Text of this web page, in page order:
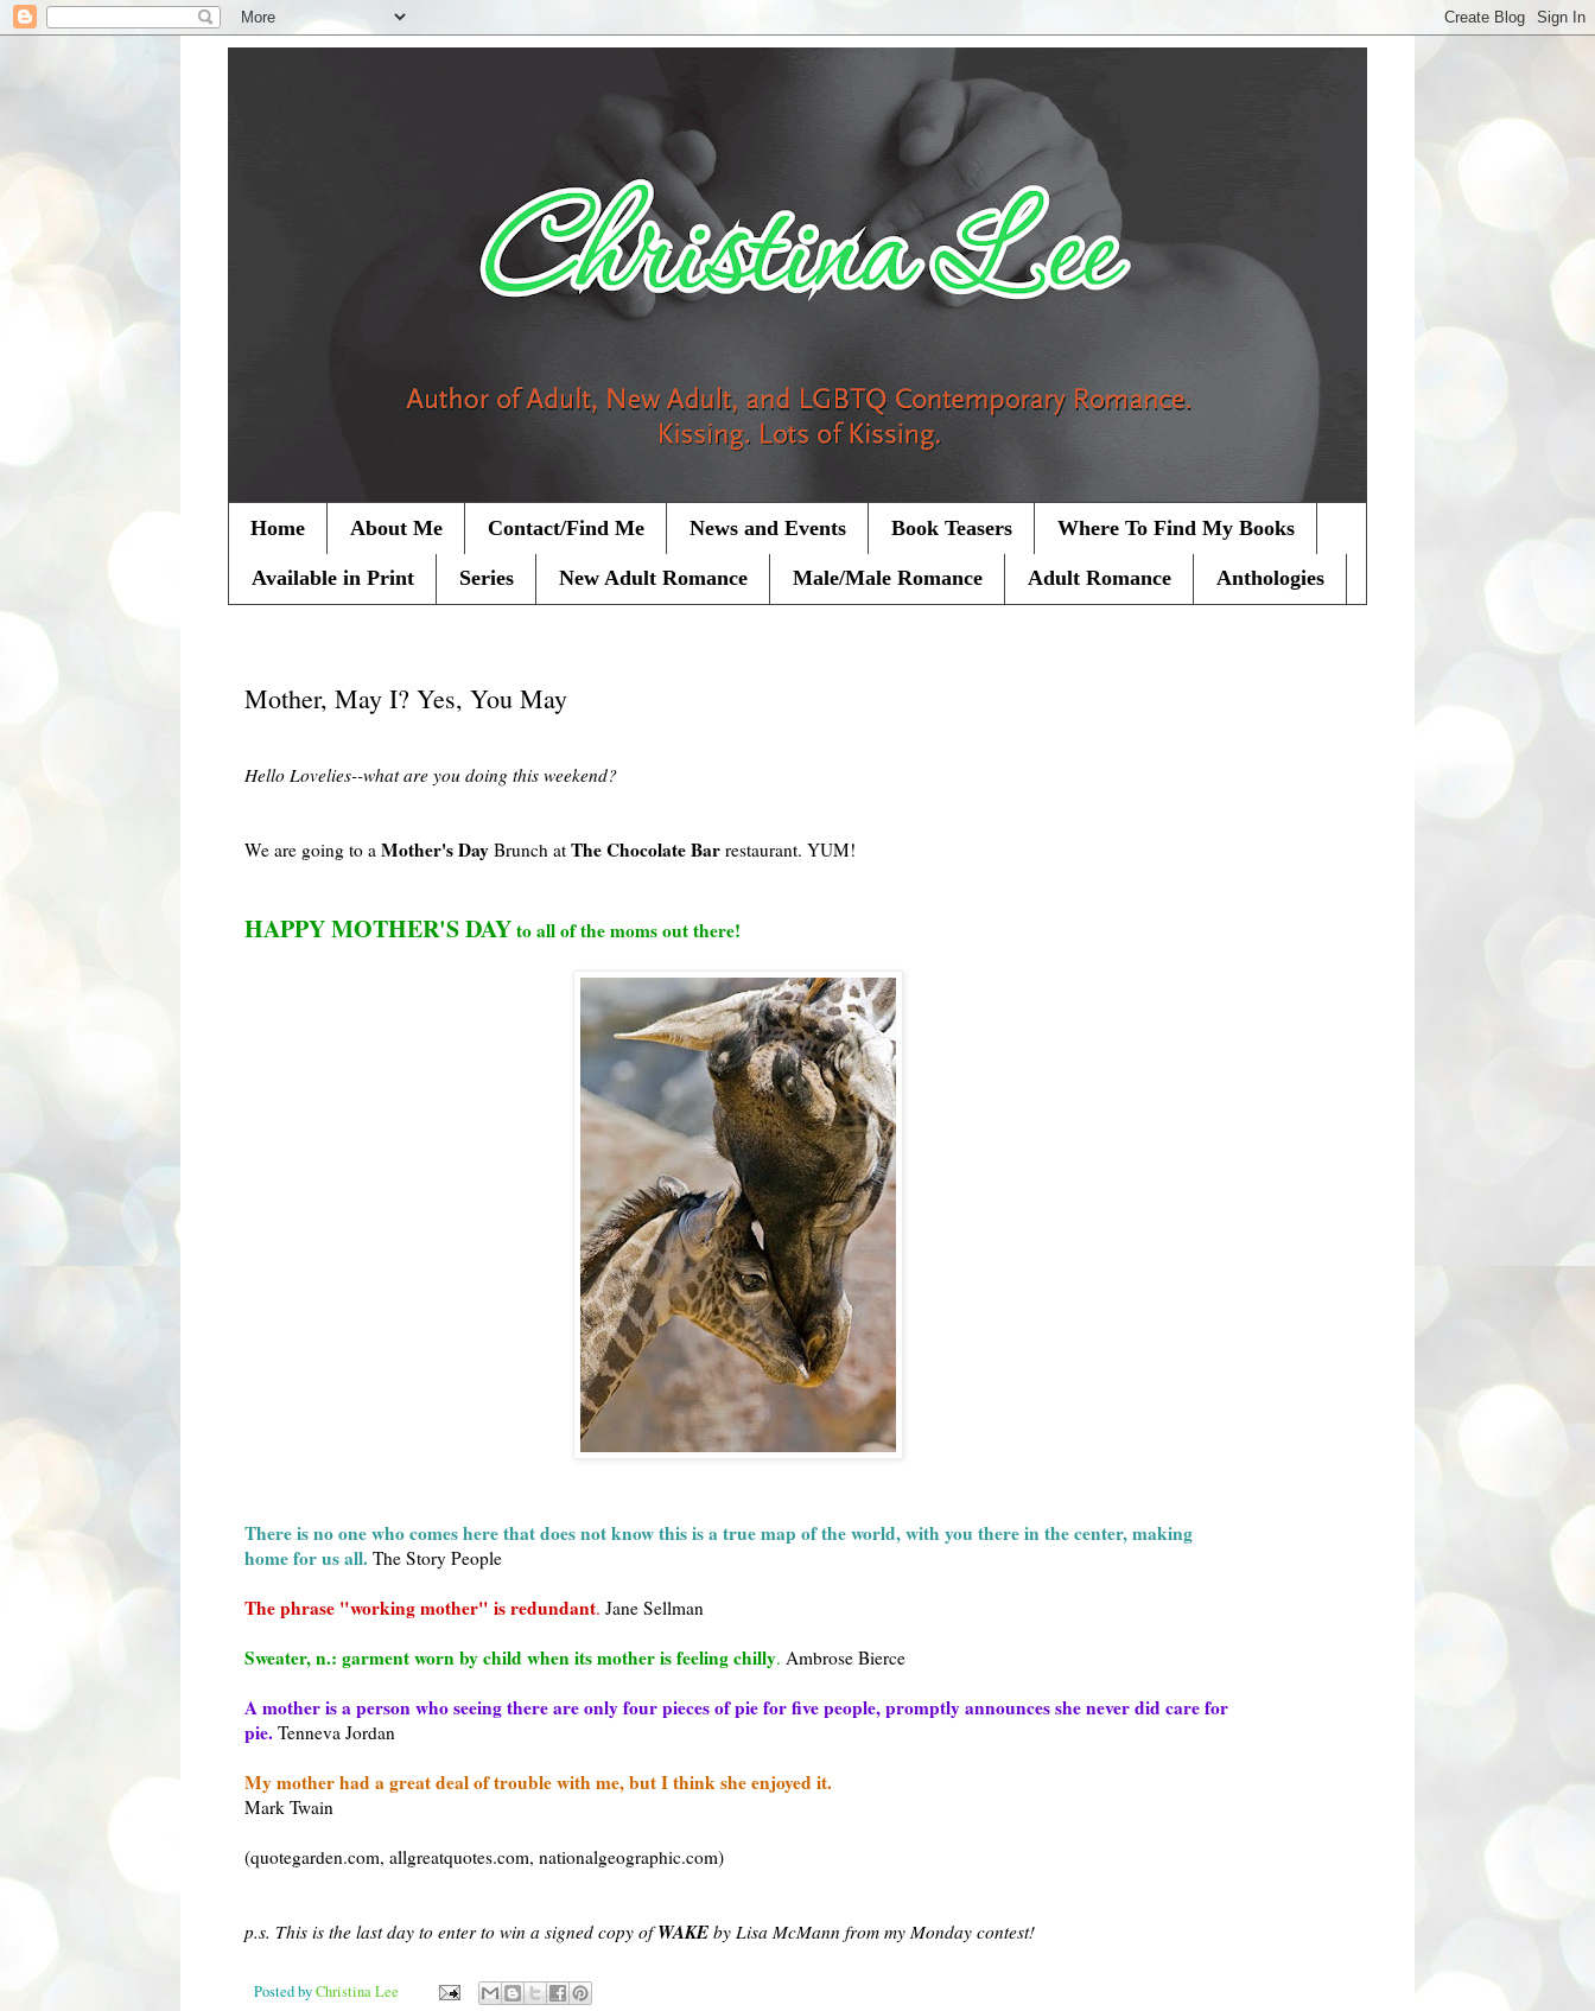
Home About Me Contact/Find Me News and Events Book Teasers Where To Find My Books
Available in Print Series New Adult Romance Male/Male Romance Adult Romance Anthologies
Mother, May I? Yes, You May
Hello Lovelies--what are you doing this weekend?
We are going to a Mother's Day Brunch at The Chocolate Bar restaurant. YUM!
HAPPY MOTHER'S DAYto all of the moms out there!
There is no one who comes here that does not know this is a true map of the world, with you there in the center, making
home for us all. The Story People
The phrase "working mother" is redundant. Jane Sellman
Sweater, n.: garment worn by child when its mother is feeling chilly. Ambrose Bierce
A mother is a person who seeing there are only four pieces of pie for five people, promptly announces she never did care for
pie. Tenneva Jordan
My mother had a great deal of trouble with me, but I think she enjoyed it.
Mark Twain
(quotegarden.com, allgreatquotes.com, nationalgeographic.com)
p.s. This is the last day to enter to win a signed copy ofWAKE by Lisa McMann from my Monday contest!
Posted byChristina Lee